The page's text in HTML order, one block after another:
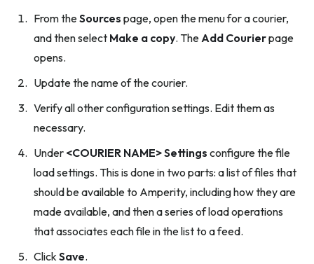
From theSources page, open the menu for a courier,
and then select Make a copy. The Add Courierpage
opens.
Update the name of the courier.
Verify all other configuration settings. Edit them as
necessary.
Under <COURIER NAME> Settings configure the file
load settings. This is done in two parts: a list of files that
should be available to Amperity, including how they are
made available, and then a series of load operations
that associates each file in the list to a feed.
Click Save.